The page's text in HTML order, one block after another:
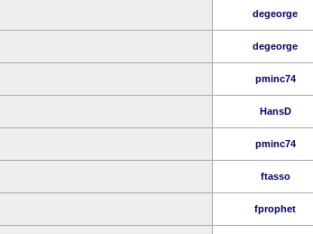
degeorge
degeorge
pminc74
HansD
pminc74
ftasso
fprophet